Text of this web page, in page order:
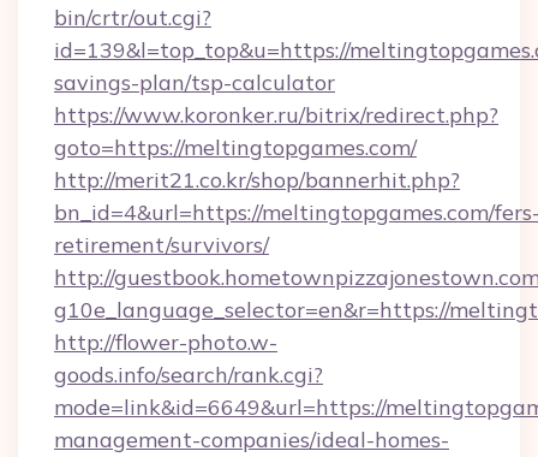
bin/crtr/out.cgi?
id=139&l=top_top&u=https://
savings-plan/tsp-calculator
https://www.koronker.ru/bitrix/redirect.php?
goto=https://meltingtopgames.com/
http://merit21.co.kr/shop/bannerhit.php?
bn_id=4&url=https://meltingtopgames.com/
retirement/survivors/
http://
g10e_language_selector=en&r=https://
http://flower-photo.w-
goods.info/search/rank.cgi?
mode=link&id=6649&url=https://
management-companies/ideal-homes-